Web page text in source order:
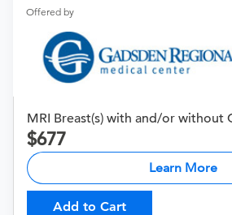
Offered by
MRI Breast(s) with and/or without
677
Learn More
Add to Cart